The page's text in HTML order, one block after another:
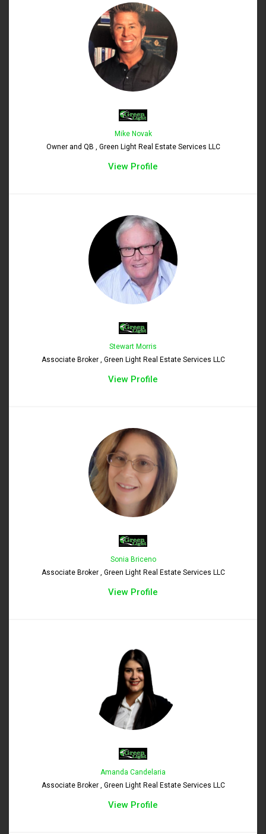
Mike Novak
Owner and QB , Green Light Real Estate Services LLC
View Profile
Stewart Morris
Associate Broker , Green Light Real Estate Services LLC
View Profile
Sonia Briceno
Associate Broker , Green Light Real Estate Services LLC
View Profile
Amanda Candelaria
Associate Broker , Green Light Real Estate Services LLC
View Profile